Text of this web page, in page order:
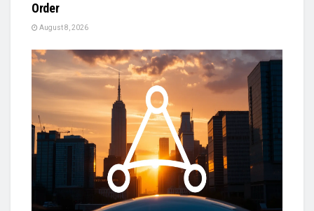
Order
August 8, 2026